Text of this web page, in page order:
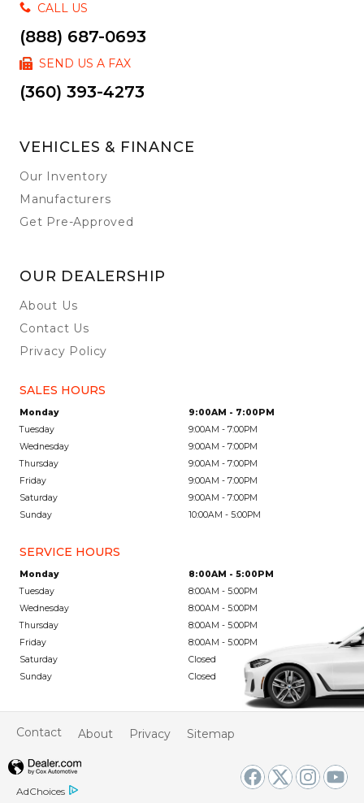
CALL US
(888) 687-0693
SEND US A FAX
(360) 393-4273
VEHICLES & FINANCE
Our Inventory
Manufacturers
Get Pre-Approved
OUR DEALERSHIP
About Us
Contact Us
Privacy Policy
SALES HOURS
Monday
9:00AM - 7:00PM
Tuesday
9:00AM - 7:00PM
Wednesday
9:00AM - 7:00PM
Thursday
9:00AM - 7:00PM
Friday
9:00AM - 7:00PM
Saturday
9:00AM - 7:00PM
Sunday
10:00AM - 5:00PM
SERVICE HOURS
Monday
8:00AM - 5:00PM
Tuesday
8:00AM - 5:00PM
Wednesday
8:00AM - 5:00PM
Thursday
8:00AM - 5:00PM
Friday
8:00AM - 5:00PM
Saturday
Closed
Sunday
Closed
Contact About Privacy Sitemap
AdChoices